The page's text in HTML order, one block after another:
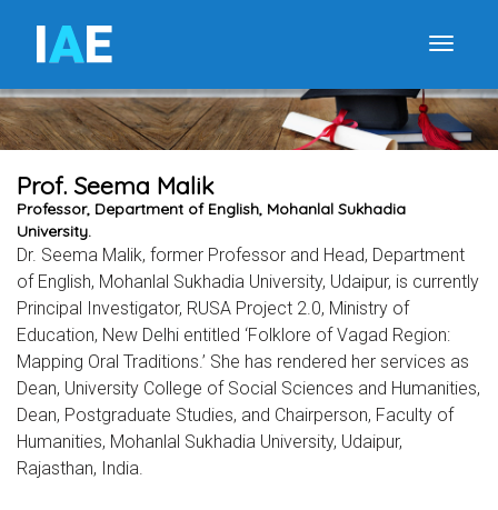
IAE
Prof. Seema Malik
Professor, Department of English, Mohanlal Sukhadia
University.
Dr. Seema Malik, former Professor and Head, Department
of English, Mohanlal Sukhadia University, Udaipur, is currently
Principal Investigator, RUSA Project 2.0, Ministry of
Education, New Delhi entitled ‘Folklore of Vagad Region:
Mapping Oral Traditions.’ She has rendered her services as
Dean, University College of Social Sciences and Humanities,
Dean, Postgraduate Studies, and Chairperson, Faculty of
Humanities, Mohanlal Sukhadia University, Udaipur,
Rajasthan, India.